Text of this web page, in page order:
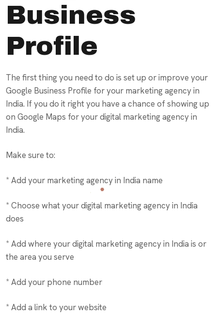
Business
Profile
The first thing you need to do is set up or improve your
Google Business Profile for your marketing agency in
India. If you do it right you have a chance of showing up
on Google Maps for your digital marketing agency in
India.
Make sure to:
* Add your marketing agency in India name
* Choose what your digital marketing agency in India
does
* Add where your digital marketing agency in India is or
the area you serve
* Add your phone number
* Add a link to your website